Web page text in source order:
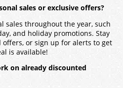
sales or exclusive offers?
sales throughout the year, such
and holiday promotions. Stay
or sign up for alerts to get
is available!
on already discounted